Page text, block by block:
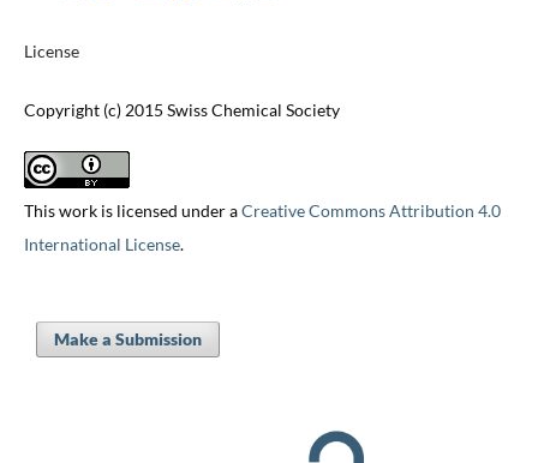
License
Copyright (c) 2015 Swiss Chemical Society
This work is licensed under aCreative Commons Attribution 4.0
International License.
Make a Submission